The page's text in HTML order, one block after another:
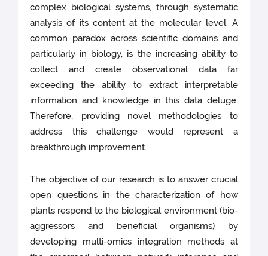
complex biological systems, through systematic
analysis of its content at the molecular level. A
common paradox across scientific domains and
particularly in biology, is the increasing ability to
collect and create observational data far
exceeding the ability to extract interpretable
information and knowledge in this data deluge.
Therefore, providing novel methodologies to
address this challenge would represent a
breakthrough improvement.
The objective of our research is to answer crucial
open questions in the characterization of how
plants respond to the biological environment (bio-
aggressors and beneficial organisms) by
developing multi-omics integration methods at